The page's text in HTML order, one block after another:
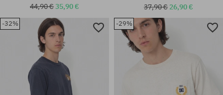
Available sizes:
Available sizes:
44,90 €35,90 € 37,90 € 26,90 €
-32% -29%